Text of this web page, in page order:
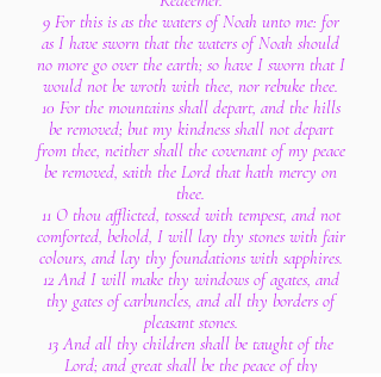
9 For this is as the waters of Noah unto me: for
as I have sworn that the waters of Noah should
no more go over the earth; so have I sworn that I
would not be wroth with thee, nor rebuke thee.
10 For the mountains shall depart, and the hills
be removed; but my kindness shall not depart
from thee, neither shall the covenant of my peace
be removed, saith the Lord that hath mercy on
thee.
11 O thou afflicted, tossed with tempest, and not
comforted, behold, I will lay thy stones with fair
colours, and lay thy foundations with sapphires.
12 And I will make thy windows of agates, and
thy gates of carbuncles, and all thy borders of
pleasant stones.
13 And all thy children shall be taught of the
Lord; and great shall be the peace of thy